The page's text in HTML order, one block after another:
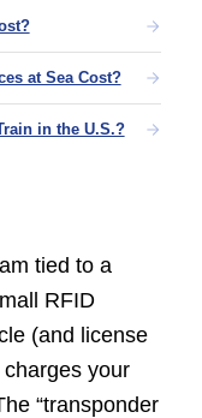
at Sea Cost?
in the U.S.?
tied to a
RFID
(and license
your
“transponder